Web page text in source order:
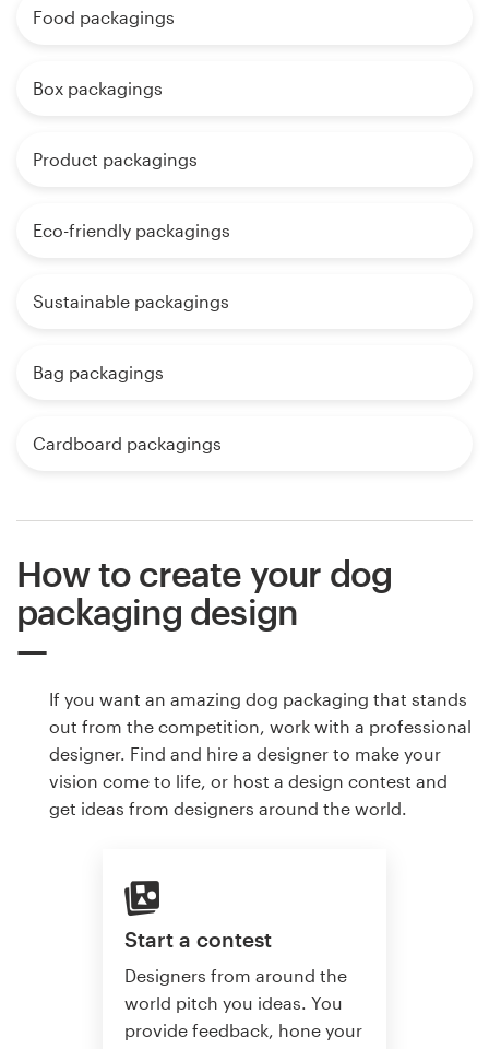
Food packagings
Box packagings
Product packagings
Eco-friendly packagings
Sustainable packagings
Bag packagings
Cardboard packagings
How to create your dog
packaging design
If you want an amazing dog packaging that stands
out from the competition, work with a professional
designer. Find and hire a designer to make your
vision come to life, or host a design contest and
get ideas from designers around the world.
Start a contest
Designers from around the
world pitch you ideas. You
provide feedback, hone your